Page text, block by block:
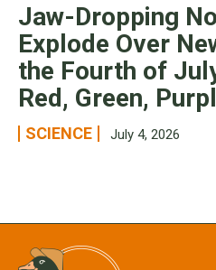
Jaw-Dropping
Explode Over
the Fourth of
Red, Green,
SCIENCE July 4, 2026